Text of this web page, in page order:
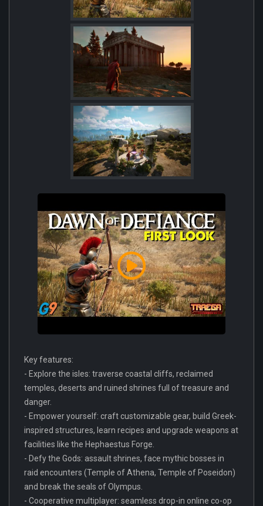
Key features:
- Explore the isles: traverse coastal cliffs, reclaimed
temples, deserts and ruined shrines full of treasure and
danger.
- Empower yourself: craft customizable gear, build Greek-
inspired structures, learn recipes and upgrade weapons at
facilities like the Hephaestus Forge.
- Defy the Gods: assault shrines, face mythic bosses in
raid encounters (Temple of Athena, Temple of Poseidon)
and break the seals of Olympus.
- Cooperative multiplayer: seamless drop-in online co-op